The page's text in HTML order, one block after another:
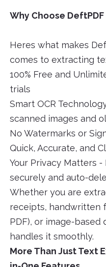
Why Choose
Heres what makes
comes to extracting
100% Free and
trials
Smart OCR
scanned images and
No Watermarks or
Quick, Accurate, and
Your Privacy Matters
securely and auto-
Whether you are
receipts, handwritten
PDF), or image-based
handles it smoothly.
More Than Just Text